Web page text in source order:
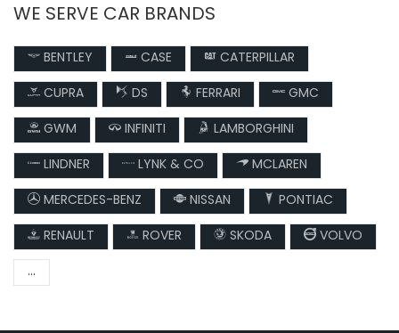
WE SERVE CAR BRANDS
BENTLEY CASE
CATERPILLAR
CUPRA
DS FERRARI
GMC
GWM
INFINITI
LAMBORGHINI
LINDNER
LYNK & CO
MCLAREN
MERCEDES-BENZ
NISSAN
PONTIAC
RENAULT
ROVER SKODA
VOLVO
...